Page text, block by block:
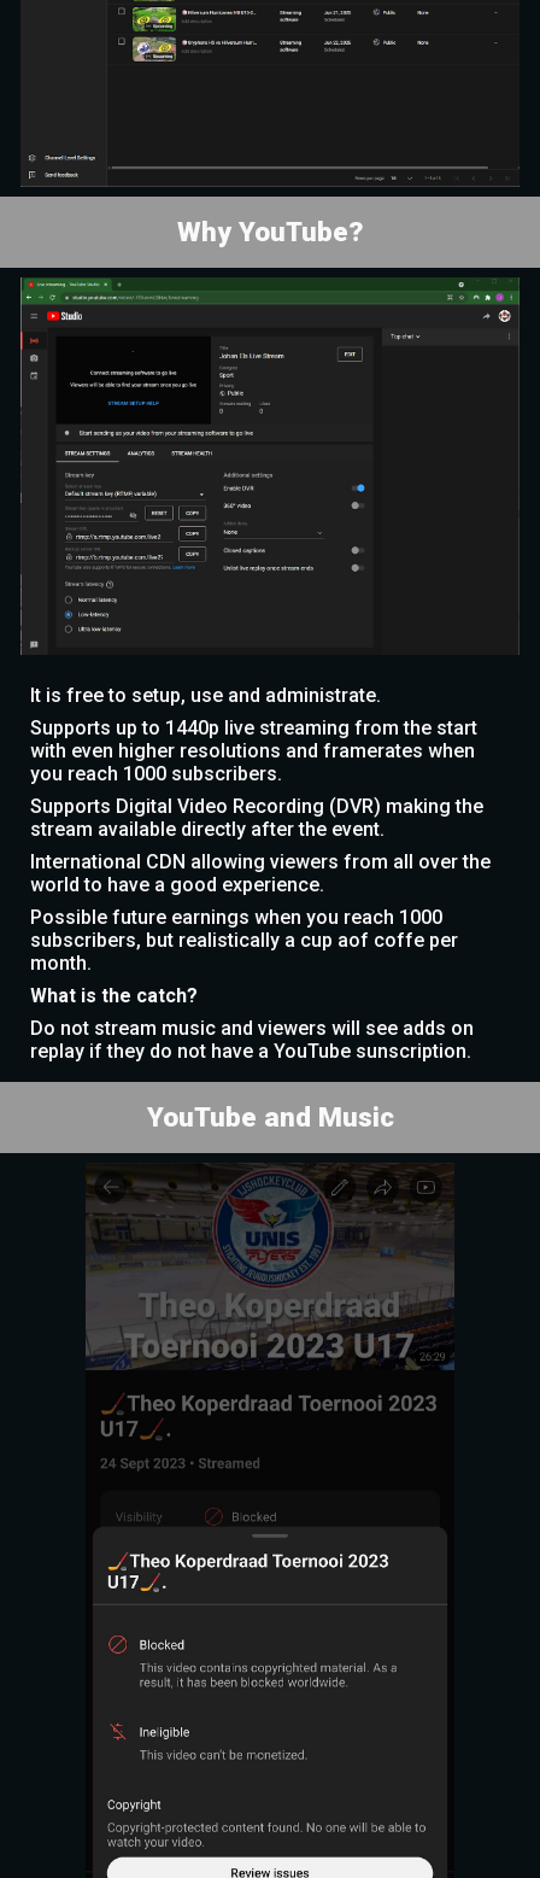
Why YouTube?
It is free to setup, use and administrate.
Supports up to 1440p live streaming from the start
with even higher resolutions and framerates when
you reach 1000 subscribers.
Supports Digital Video Recording (DVR) making the
stream available directly after the event.
International CDN allowing viewers from all over the
world to have a good experience.
Possible future earnings when you reach 1000
subscribers, but realistically a cup aof coffe per
month.
What is the catch?
Do not stream music and viewers will see adds on
replay if they do not have a YouTube sunscription.
YouTube and Music